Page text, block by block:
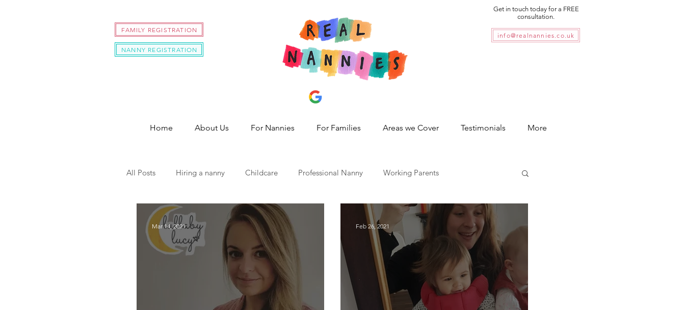
FAMILY REGISTRATION
NANNY REGISTRATION
Get in touch today for a FREE
consultation.
info@realnannies.co.uk
Home About Us For Nannies For Families Areas we Cover Testimonials More
All Posts Hiring a nanny Childcare Professional Nanny Working Parents
hire a nanny during covid 19 nanny share, hire a nanny best nanny agency
private nanny agency Daily nanny Londons top nanny agency
lockdown childcare lockdown sleep training sleep consultancy
Mar 14, 2021 Feb 26, 2021